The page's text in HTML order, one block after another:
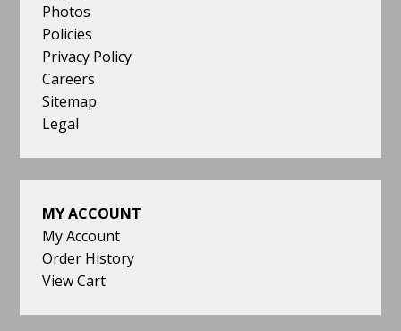
Photos
Policies
Privacy Policy
Careers
Sitemap
Legal
MY ACCOUNT
My Account
Order History
View Cart